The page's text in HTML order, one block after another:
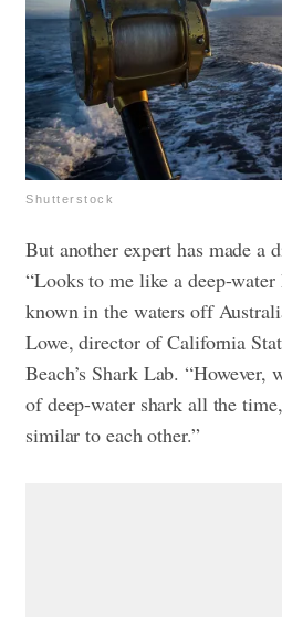
Shutterstock
But another expert has made a
“Looks to me like a deep-
known in the waters off
Lowe, director of California
Beach’s Shark Lab. “However,
of deep-water shark all the
similar to each other.”